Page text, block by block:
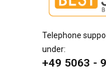
Telephone
under:
+49 5063 -